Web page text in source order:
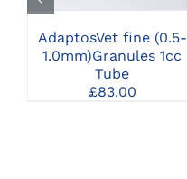
AdaptosVet fine (0.5-
1.0mm)Granules 1cc
Tube
£83.00